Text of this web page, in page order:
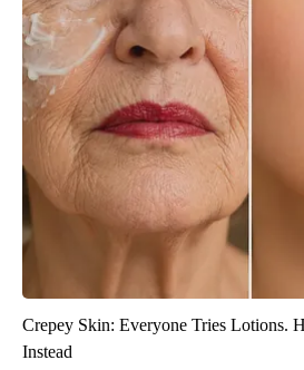
Crepey Skin: Everyone Tries Lotions.
Instead